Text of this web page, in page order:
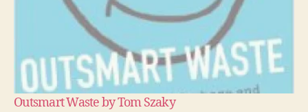
Outsmart Waste by Tom Szaky